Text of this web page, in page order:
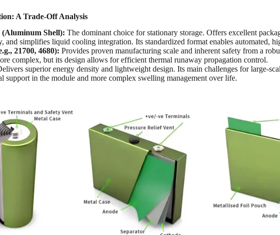
A Trade-Off Analysis
(Aluminum Shell): The dominant choice for stationary storage. Offers excellent
and simplifies liquid cooling integration. Its standardized format enables automated,
21700, 4680): Provides proven manufacturing scale and inherent safety from a
complex, but its design allows for efficient thermal runaway propagation control.
superior energy density and lightweight design. Its main challenges for large-
support in the module and more complex swelling management over life.